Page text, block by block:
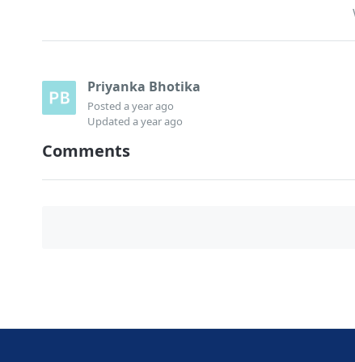
Priyanka Bhotika
Posted a year ago
Updated a year ago
Comments